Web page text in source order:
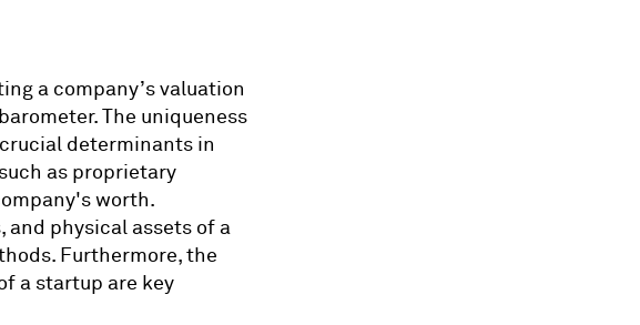
a company’s valuation
The uniqueness
determinants in
as proprietary
worth.
physical assets of a
Furthermore, the
a startup are key